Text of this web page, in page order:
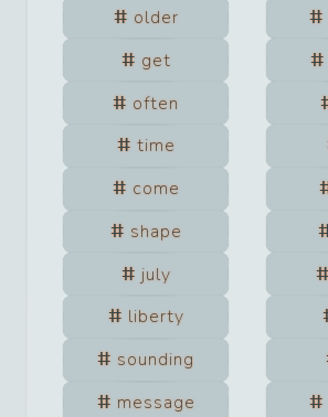
older
get
often
time
come
shape
july
liberty
sounding
message